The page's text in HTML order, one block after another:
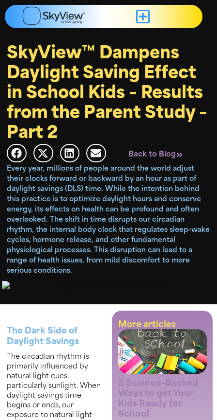
SkyView™ Dampens
Daylight Saving Effect
in School Kids – Results
from the Parent Study –
Part 2
Back to Blog
Every year, millions of people around the world adjust
their clocks forward or backward by an hour as part of
daylight savings (DLS) time. While the intention behind
this practice is to optimize daylight hours and conserve
energy, its effects on health can be profound and often
overlooked. The shift in time disrupts our circadian
rhythm, the internal body clock that regulates sleep-wake
cycles, hormone release, and other fundamental
physiological processes. This disruption can lead to a
range of health issues, from mild discomfort to more
serious conditions.
More articles
5 Science-Backed
Ways to get Your
Kids Ready for
School
The Dark Side of
Daylight Savings
The circadian rhythm is
primarily influenced by
natural light cues,
particularly sunlight. When
daylight savings time
begins or ends, our
exposure to natural light